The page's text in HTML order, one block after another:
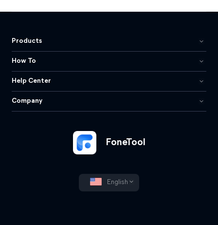
FoneTool
English
Products
How To
Help Center
Company